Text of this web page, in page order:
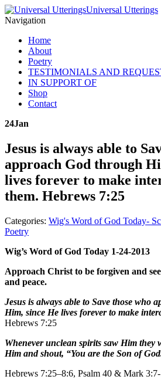
Universal Utterings
Navigation
Home
About
Poetry
TESTIMONIALS AND
IN SUPPORT OF
Shop
Contact
24Jan
Jesus is always able to
approach God through
lives forever to make
them. Hebrews 7:25
Categories: Wig's Word of God Today-
Poetry
Wig’s Word of God Today 1-24-2013
Approach Christ to be forgiven and
and peace.
Jesus is always able to Save those who
Him, since He lives forever to make
Hebrews 7:25
Whenever unclean spirits saw Him they
Him and shout, “You are the Son of
Hebrews 7:25–8:6, Psalm 40 & Mark